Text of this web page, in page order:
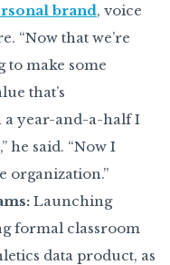
brand, voice
“Now that we’re
to make some
that’s
a year-and-a-half I
he said. “Now I
organization.”
Launching
formal classroom
data product, as